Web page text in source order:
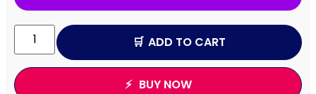
ADD TO CART
BUY NOW